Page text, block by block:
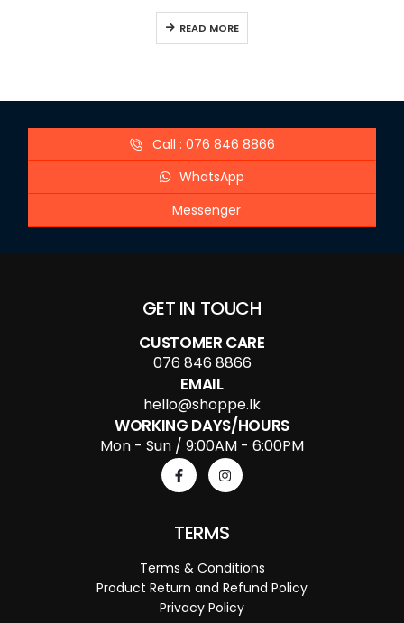
READ MORE
Call : 076 846 8866
WhatsApp
Messenger
GET IN TOUCH
CUSTOMER CARE
076 846 8866
EMAIL
hello@shoppe.lk
WORKING DAYS/HOURS
Mon - Sun / 9:00AM - 6:00PM
TERMS
Terms & Conditions
Product Return and Refund Policy
Privacy Policy